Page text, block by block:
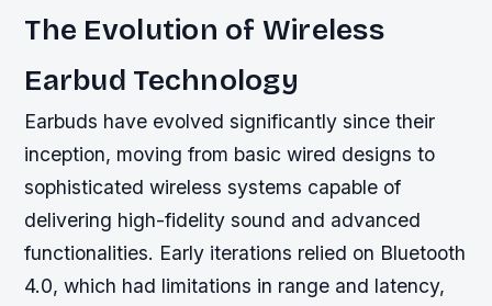
The Evolution of Wireless
Earbud Technology
Earbuds have evolved significantly since their
inception, moving from basic wired designs to
sophisticated wireless systems capable of
delivering high-fidelity sound and advanced
functionalities. Early iterations relied on Bluetooth
4.0, which had limitations in range and latency,